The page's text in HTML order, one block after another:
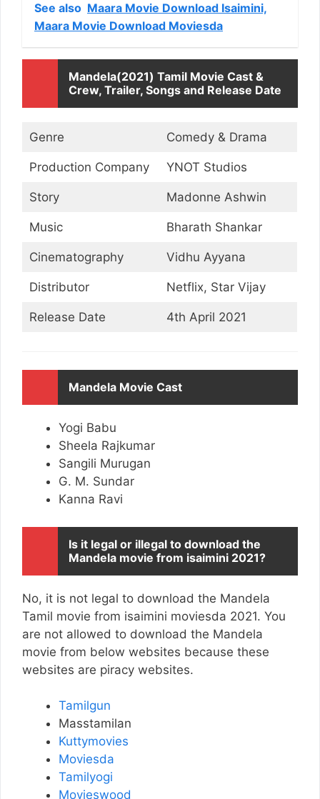
See also Maara Movie Download Isaimini,
Maara Movie Download Moviesda
Mandela(2021) Tamil Movie Cast &
Crew, Trailer, Songs and Release Date
Genre Comedy & Drama
Production Company YNOT Studios
Story Madonne Ashwin
Music Bharath Shankar
Cinematography Vidhu Ayyana
Distributor Netflix, Star Vijay
Release Date 4th April 2021
Mandela Movie Cast
Yogi Babu
Sheela Rajkumar
Sangili Murugan
G. M. Sundar
Kanna Ravi
Is it legal or illegal to download the
Mandela movie from isaimini 2021?
No, it is not legal to download the Mandela
Tamil movie from isaimini moviesda 2021. You
are not allowed to download the Mandela
movie from below websites because these
websites are piracy websites.
Tamilgun
Masstamilan
Kuttymovies
Moviesda
Tamilyogi
Movieswood